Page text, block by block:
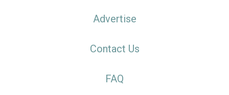
Advertise
Contact Us
FAQ